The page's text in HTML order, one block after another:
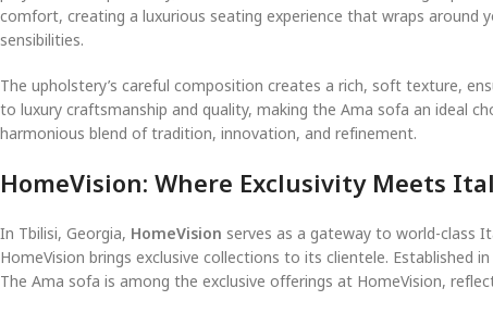
comfort, creating a luxurious seating experience that wraps around
sensibilities.
The upholstery’s careful composition creates a rich, soft texture,
to luxury craftsmanship and quality, making the Ama sofa an ideal
harmonious blend of tradition, innovation, and refinement.
HomeVision: Where Exclusivity Meets
In Tbilisi, Georgia, HomeVision serves as a gateway to world-class
HomeVision brings exclusive collections to its clientele. Established
The Ama sofa is among the exclusive offerings at HomeVision,